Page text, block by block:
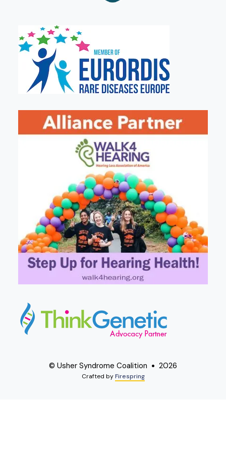
© Usher Syndrome Coalition 2026
Crafted byFirespring